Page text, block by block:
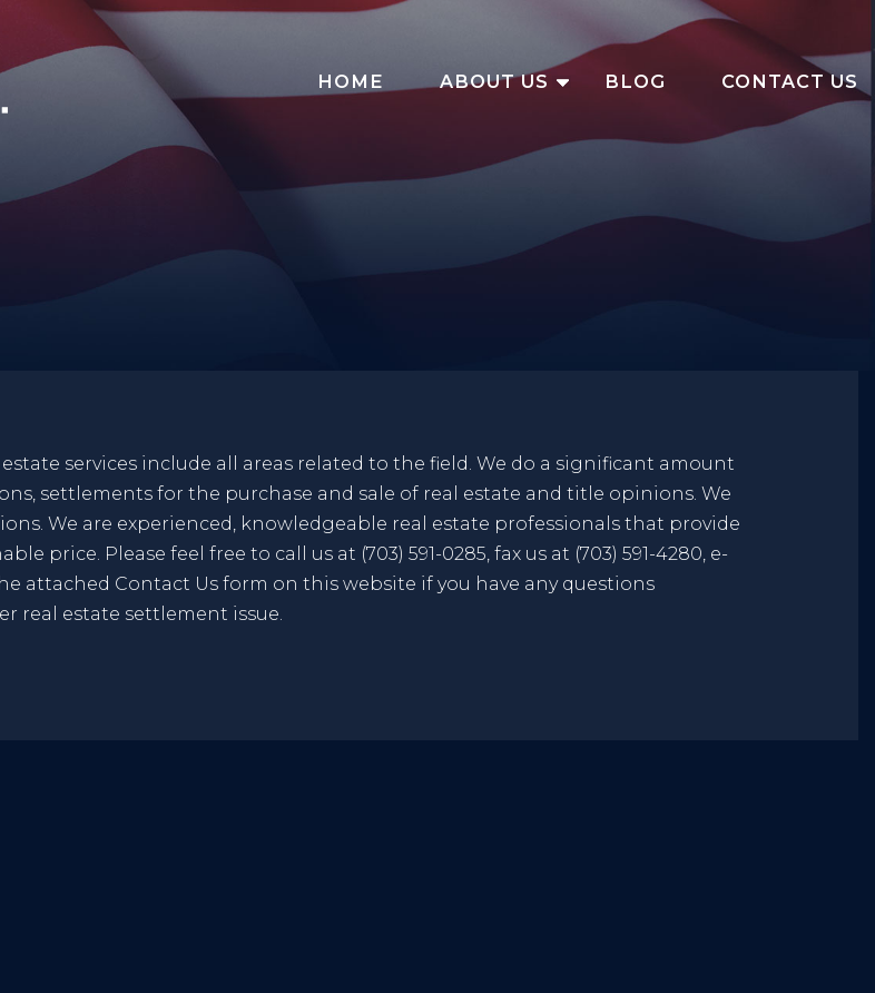
HOME ABOUT US BLOG CONTACT US
services include all areas related to the field. We do a significant amount
settlements for the purchase and sale of real estate and title opinions. We
We are experienced, knowledgeable real estate professionals that provide
price. Please feel free to call us at (703) 591-0285, fax us at (703) 591-4280, e-
attached Contact Us form on this website if you have any questions
real estate settlement issue.